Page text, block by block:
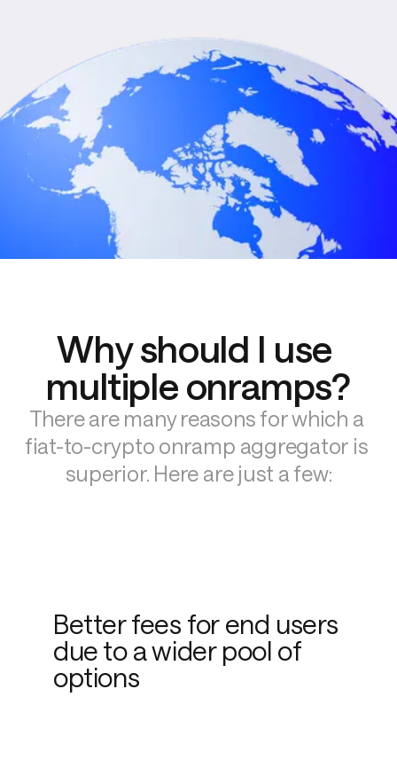
Why should I use
multiple onramps?
There are many reasons for which a
fiat-to-crypto onramp aggregator is
superior. Here are just a few:
Better fees for end users
due to a wider pool of
options